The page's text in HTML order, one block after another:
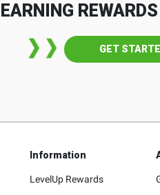
GET
Information
LevelUp Rewards